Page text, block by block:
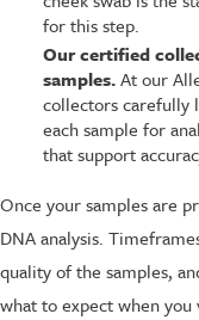
for this step.
Our certified
samples.At our
collectors carefully
each sample for
that support
Once your samples are
DNA analysis.
quality of the samples,
what to expect when